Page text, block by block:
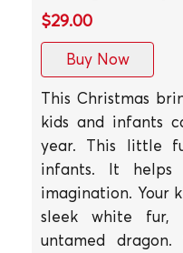
$29.00
Buy Now
This Christmas
kids and infants
year. This little
infants. It
imagination. Your
sleek white fur,
untamed